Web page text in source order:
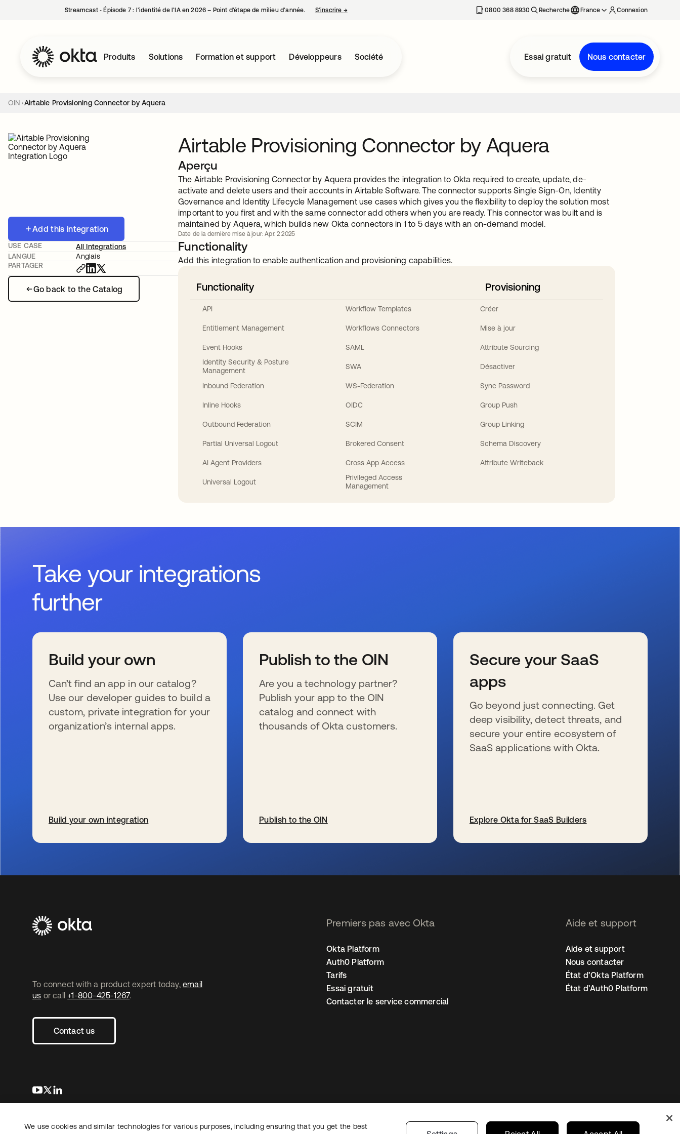
Streamcast ‑ Épisode 7 : l’identité de l’IA en 2026 – Point d’étape de milieu d’année. S’inscrire →s’ouvre dans un nouvel onglet 0800 368 8930 Recherche France Connexion
Produits Solutions Formation et support Développeurs Société Essai gratuit Nous contacter
OIN Airtable Provisioning Connector by Aquera
Add this integration
Go back to the Catalog
USE CASE
All Integrations
LANGUE
Anglais
PARTAGER
Airtable Provisioning Connector by Aquera
Aperçu
The Airtable Provisioning Connector by Aquera provides the integration to Okta required to create, update, de-
activate and delete users and their accounts in Airtable Software. The connector supports Single Sign-On, Identity
Governance and Identity Lifecycle Management use cases which gives you the flexibility to deploy the solution most
important to you first and with the same connector add others when you are ready. This connector was built and is
maintained by Aquera, which builds new Okta connectors in 1 to 5 days with an on-demand model.
Date de la dernière mise à jour: Apr. 2 2025
Functionality
Add this integration to enable authentication and provisioning capabilities.
Functionality
API
Entitlement Management
Event Hooks
Identity Security & Posture
Management
Inbound Federation
Inline Hooks
Outbound Federation
Partial Universal Logout
AI Agent Providers
Universal Logout
Workflow Templates
Workflows Connectors
SAML
SWA
WS-Federation
OIDC
SCIM
Brokered Consent
Cross App Access
Privileged Access
Management
Provisioning
Créer
Mise à jour
Attribute Sourcing
Désactiver
Sync Password
Group Push
Group Linking
Schema Discovery
Attribute Writeback
Take your integrations
further
Build your own
Can’t find an app in our catalog?
Use our developer guides to build a
custom, private integration for your
organization’s internal apps.
Build your own integration
Publish to the OIN
Are you a technology partner?
Publish your app to the OIN
catalog and connect with
thousands of Okta customers.
Publish to the OIN
Secure your SaaS
apps
Go beyond just connecting. Get
deep visibility, detect threats, and
secure your entire ecosystem of
SaaS applications with Okta.
Explore Okta for SaaS Builders
To connect with a product expert today, email
us or call +1-800-425-1267.
Contact us
s’ouvre dans un nouvel onglet
s’ouvre dans un nouvel onglet
Premiers pas avec Okta
Okta Platform
Auth0 Platform
Tarifs
Essai gratuit
Contacter le service commercial
Aide et support
Aide et support
Nous contacter
État d’Okta Platform
État d’Auth0 Platform
JuridiquePolitique de confidentialitéConditions d’utilisation du site Plan du site Paramètres des cookies France
Copyright © 2026 Okta. Tous droits
We use cookies and similar technologies for various purposes, including ensuring that you get the best